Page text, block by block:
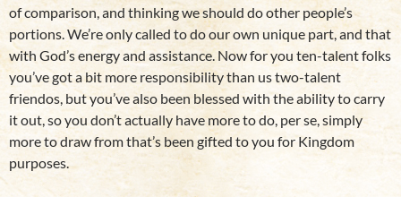
of comparison, and thinking we should do other people’s
portions. We’re only called to do our own unique part, and that
with God’s energy and assistance. Now for you ten-talent folks
you’ve got a bit more responsibility than us two-talent
friendos, but you’ve also been blessed with the ability to carry
it out, so you don’t actually have more to do, per se, simply
more to draw from that’s been gifted to you for Kingdom
purposes.